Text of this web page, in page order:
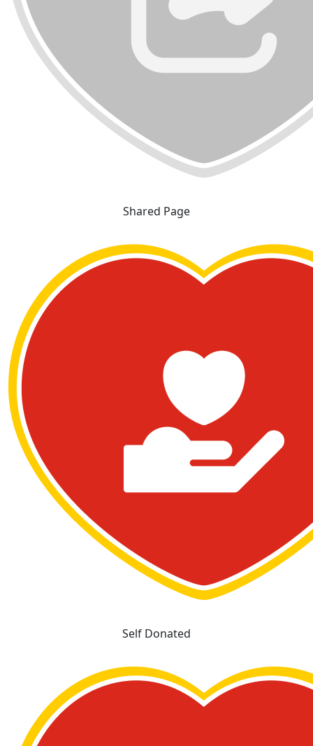
Shared Page
Self Donated